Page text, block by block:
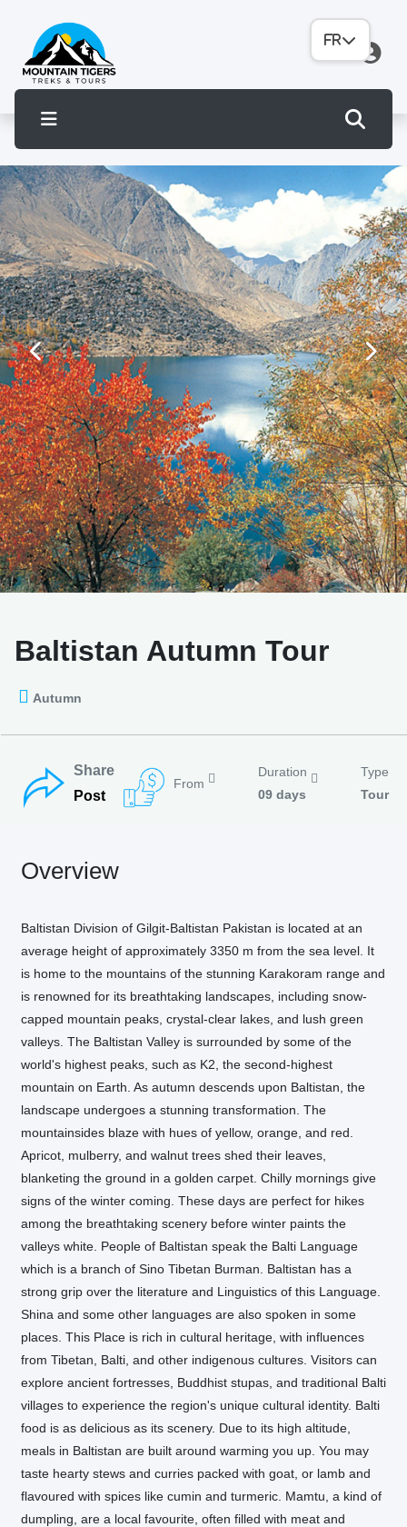
Baltistan Autumn Tour
Autumn
Share
Post
From
Duration
09 days
Type
Tour
Overview
Baltistan Division of Gilgit-Baltistan Pakistan is located at an
average height of approximately 3350 m from the sea level. It
is home to the mountains of the stunning Karakoram range and
is renowned for its breathtaking landscapes, including snow-
capped mountain peaks, crystal-clear lakes, and lush green
valleys. The Baltistan Valley is surrounded by some of the
world's highest peaks, such as K2, the second-highest
mountain on Earth. As autumn descends upon Baltistan, the
landscape undergoes a stunning transformation. The
mountainsides blaze with hues of yellow, orange, and red.
Apricot, mulberry, and walnut trees shed their leaves,
blanketing the ground in a golden carpet. Chilly mornings give
signs of the winter coming. These days are perfect for hikes
among the breathtaking scenery before winter paints the
valleys white. People of Baltistan speak the Balti Language
which is a branch of Sino Tibetan Burman. Baltistan has a
strong grip over the literature and Linguistics of this Language.
Shina and some other languages are also spoken in some
places. This Place is rich in cultural heritage, with influences
from Tibetan, Balti, and other indigenous cultures. Visitors can
explore ancient fortresses, Buddhist stupas, and traditional Balti
villages to experience the region's unique cultural identity. Balti
food is as delicious as its scenery. Due to its high altitude,
meals in Baltistan are built around warming you up. You may
taste hearty stews and curries packed with goat, or lamb and
flavoured with spices like cumin and turmeric. Mamtu, a kind of
dumpling, are a local favourite, often filled with meat and